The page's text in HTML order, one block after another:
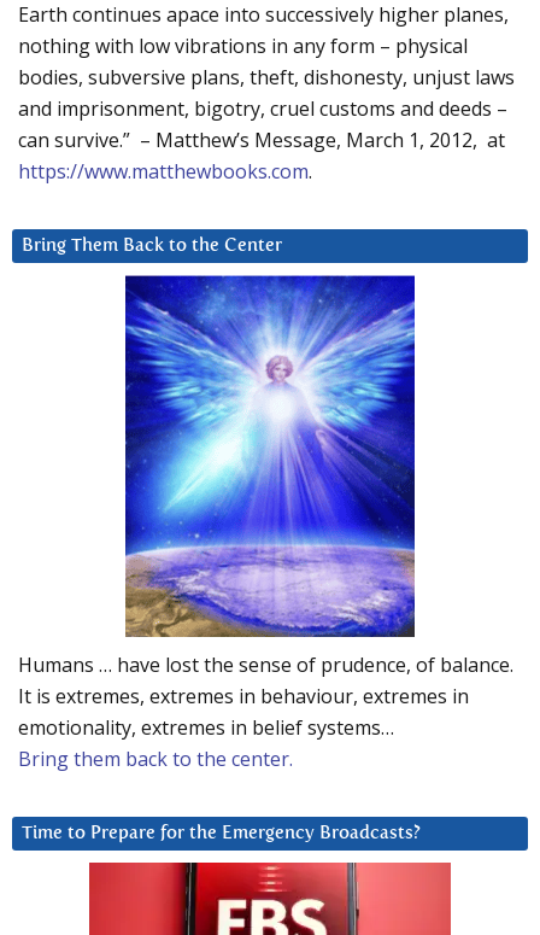
Earth continues apace into successively higher planes,
nothing with low vibrations in any form – physical
bodies, subversive plans, theft, dishonesty, unjust laws
and imprisonment, bigotry, cruel customs and deeds –
can survive.” – Matthew’s Message, March 1, 2012, at
https://www.matthewbooks.com.
Bring Them Back to the Center
Humans … have lost the sense of prudence, of balance.
It is extremes, extremes in behaviour, extremes in
emotionality, extremes in belief systems…
Bring them back to the center.
Time to Prepare for the Emergency Broadcasts?